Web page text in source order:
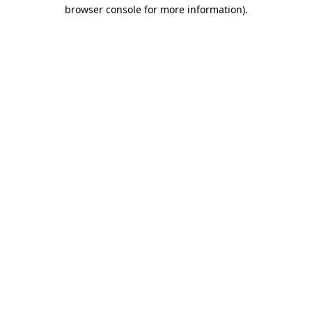
browser console for more information).